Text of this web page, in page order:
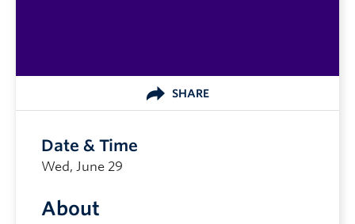
SHARE
About
Date & Time
Wed, June 29